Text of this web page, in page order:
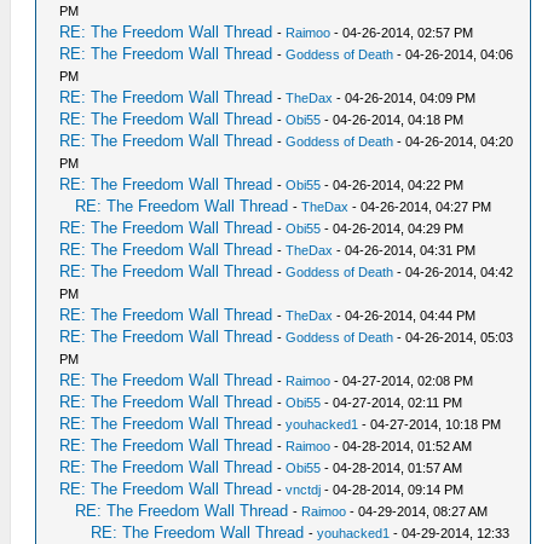
PM
RE: The Freedom Wall Thread - Raimoo - 04-26-2014, 02:57 PM
RE: The Freedom Wall Thread -Goddess of Death - 04-26-2014, 04:06
PM
RE: The Freedom Wall Thread -TheDax - 04-26-2014, 04:09 PM
RE: The Freedom Wall Thread -Obi55 - 04-26-2014, 04:18 PM
RE: The Freedom Wall Thread -Goddess of Death - 04-26-2014, 04:20
PM
RE: The Freedom Wall Thread -Obi55 - 04-26-2014, 04:22 PM
RE: The Freedom Wall Thread -TheDax - 04-26-2014, 04:27 PM
RE: The Freedom Wall Thread -Obi55 - 04-26-2014, 04:29 PM
RE: The Freedom Wall Thread -TheDax - 04-26-2014, 04:31 PM
RE: The Freedom Wall Thread -Goddess of Death - 04-26-2014, 04:42
PM
RE: The Freedom Wall Thread -TheDax - 04-26-2014, 04:44 PM
RE: The Freedom Wall Thread -Goddess of Death - 04-26-2014, 05:03
PM
RE: The Freedom Wall Thread - Raimoo - 04-27-2014, 02:08 PM
RE: The Freedom Wall Thread -Obi55 - 04-27-2014, 02:11 PM
RE: The Freedom Wall Thread -youhacked1 - 04-27-2014, 10:18 PM
RE: The Freedom Wall Thread - Raimoo - 04-28-2014, 01:52 AM
RE: The Freedom Wall Thread -Obi55 - 04-28-2014, 01:57 AM
RE: The Freedom Wall Thread -vnctdj - 04-28-2014, 09:14 PM
RE: The Freedom Wall Thread - Raimoo - 04-29-2014, 08:27 AM
RE: The Freedom Wall Thread -youhacked1 - 04-29-2014, 12:33